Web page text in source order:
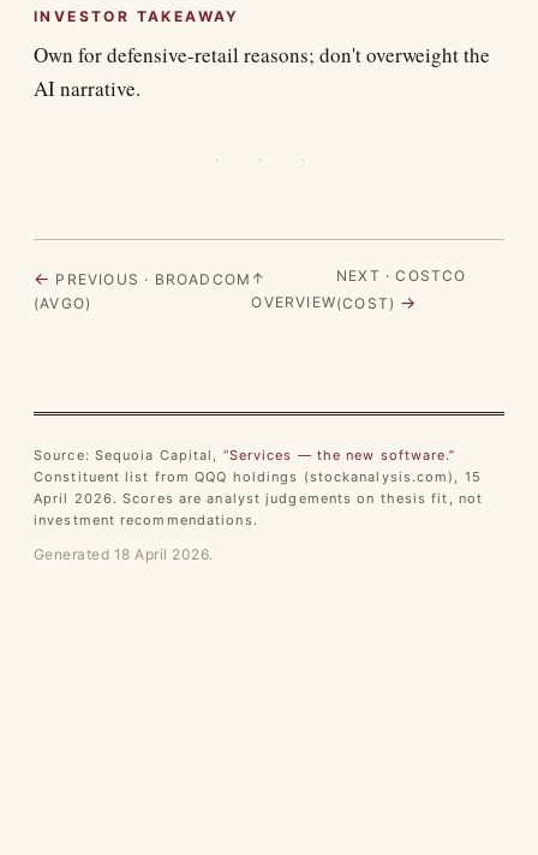
INVESTOR TAKEAWAY
Own for defensive-retail reasons; don't overweight the
AI narrative.
· · ·
← PREVIOUS · BROADCOM
(AVGO)
↑
OVERVIEW
NEXT · COSTCO
(COST) →
Source: Sequoia Capital, “Services — the new software.”
Constituent list from QQQ holdings (stockanalysis.com), 15
April 2026. Scores are analyst judgements on thesis fit, not
investment recommendations.
Generated 18 April 2026.